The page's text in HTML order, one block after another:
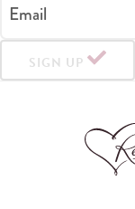
Email
SIGN UP